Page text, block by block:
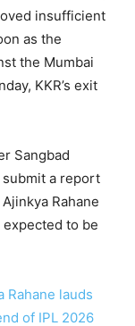
insufficient
as the
the Mumbai
KKR’s exit
Sangbad
submit a report
Rahane
expected to be
Rahane lauds
of IPL 2026